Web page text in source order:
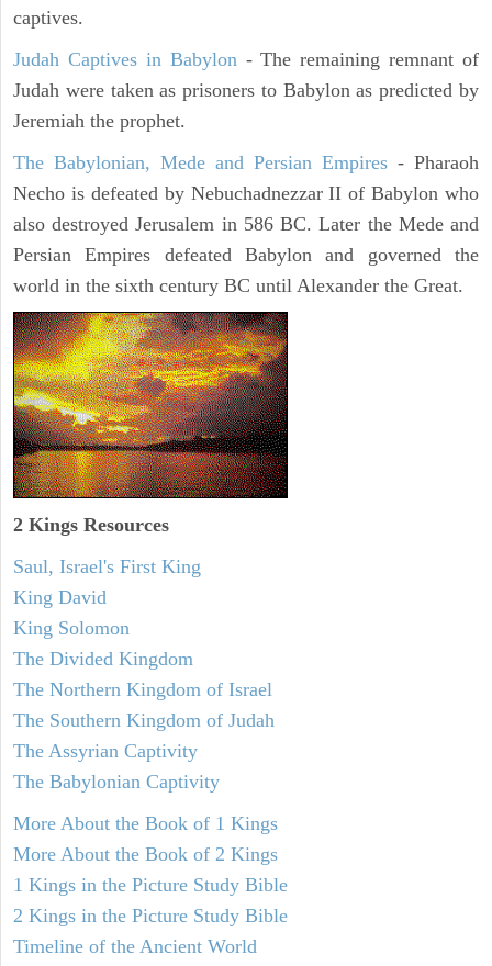
captives.
Judah Captives in Babylon- The remaining remnant of
Judah were taken as prisoners to Babylon as predicted by
Jeremiah the prophet.
The Babylonian, Mede and Persian Empires - Pharaoh
Necho is defeated by Nebuchadnezzar II of Babylon who
also destroyed Jerusalem in 586 BC. Later the Mede and
Persian Empires defeated Babylon and governed the
world in the sixth century BC until Alexander the Great.
2 Kings Resources
Saul, Israel's First King
King David
King Solomon
The Divided Kingdom
The Northern Kingdom of Israel
The Southern Kingdom of Judah
The Assyrian Captivity
The Babylonian Captivity
More About the Book of 1 Kings
More About the Book of 2 Kings
1 Kings in the Picture Study Bible
2 Kings in the Picture Study Bible
Timeline of the Ancient World